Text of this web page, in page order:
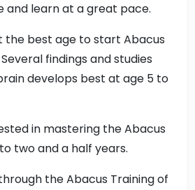
and learn at a great pace.
the best age to start Abacus
findings and studies
develops best at age 5 to
in mastering the Abacus
two and a half years.
the Abacus Training of